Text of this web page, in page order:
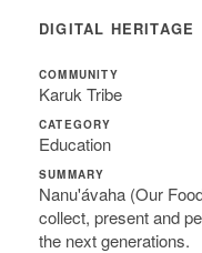
DIGITAL HERITAGE
COMMUNITY
Karuk Tribe
CATEGORY
Education
SUMMARY
Nanu'ávaha (Our
collect, present and
the next generations.